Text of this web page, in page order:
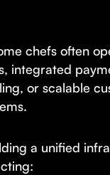
chefs often
integrated
or scalable
a unified